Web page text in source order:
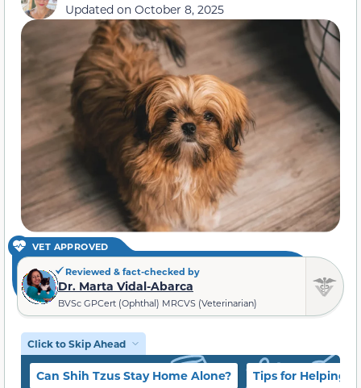
Updated on October 8, 2025
VET APPROVED
Reviewed & fact-checked by
Dr. Marta Vidal-Abarca
BVSc GPCert (Ophthal) MRCVS (Veterinarian)
Click to Skip Ahead
Can Shih Tzus Stay Home Alone? Tips for Helping